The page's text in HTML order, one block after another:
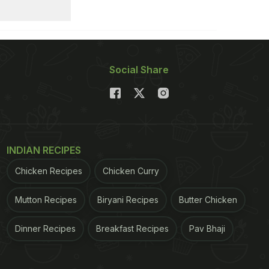
Social Share
INDIAN RECIPES
Chicken Recipes Chicken Curry
Mutton Recipes Biryani Recipes Butter Chicken
Dinner Recipes Breakfast Recipes Pav Bhaji